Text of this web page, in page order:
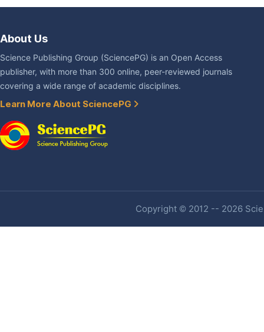
About Us
Science Publishing Group (SciencePG) is an Open Access
publisher, with more than 300 online, peer-reviewed journals
covering a wide range of academic disciplines.
Learn More About SciencePG
Copyright © 2012 -- 2026